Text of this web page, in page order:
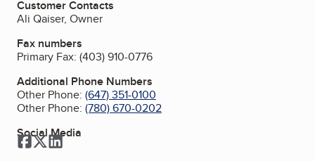
Customer Contacts
Ali Qaiser, Owner
Fax numbers
Primary Fax: (403) 910-0776
Additional Phone Numbers
Other Phone: (647) 351-0100
Other Phone: (780) 670-0202
Social Media
Facebook
TwitterLinkedIn